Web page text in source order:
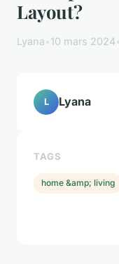
Layout?
Lyana•10 mars 2024•
L Lyana
TAGS
home &amp; living